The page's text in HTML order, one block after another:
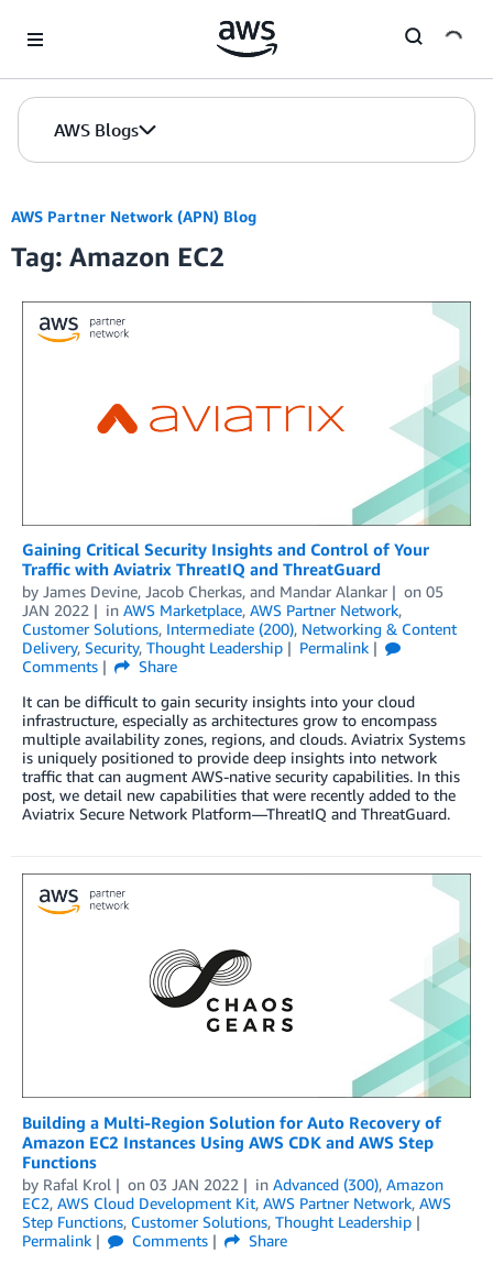
AWS Blogs
AWS Partner Network (APN) Blog
Tag: Amazon EC2
Gaining Critical Security Insights and Control of Your
Traffic with Aviatrix ThreatIQ and ThreatGuard
by James Devine, Jacob Cherkas, and Mandar Alankar on 05
JAN 2022
in AWS Marketplace, AWS Partner Network,
Customer Solutions, Intermediate (200), Networking & Content
Delivery, Security, Thought Leadership
Permalink
Comments
Share
It can be difficult to gain security insights into your cloud
infrastructure, especially as architectures grow to encompass
multiple availability zones, regions, and clouds. Aviatrix Systems
is uniquely positioned to provide deep insights into network
traffic that can augment AWS-native security capabilities. In this
post, we detail new capabilities that were recently added to the
Aviatrix Secure Network Platform—ThreatIQ and ThreatGuard.
Building a Multi-Region Solution for Auto Recovery of
Amazon EC2 Instances Using AWS CDK and AWS Step
Functions
by Rafal Krol on 03 JAN 2022 in Advanced (300), Amazon
EC2, AWS Cloud Development Kit, AWS Partner Network, AWS
Step Functions, Customer Solutions, Thought Leadership
Permalink
Comments
Share